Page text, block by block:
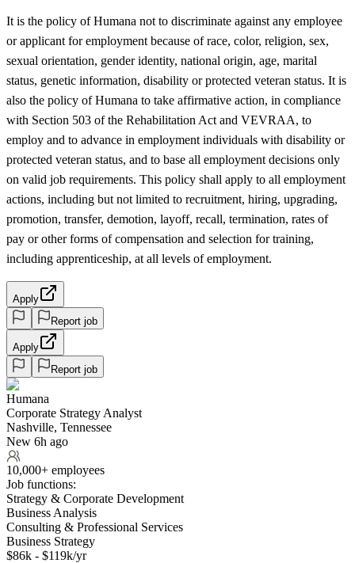
It is the policy of Humana not to discriminate against any employee
or applicant for employment because of race, color, religion, sex,
sexual orientation, gender identity, national origin, age, marital
status, genetic information, disability or protected veteran status. It is
also the policy of Humana to take affirmative action, in compliance
with Section 503 of the Rehabilitation Act and VEVRAA, to
employ and to advance in employment individuals with disability or
protected veteran status, and to base all employment decisions only
on valid job requirements. This policy shall apply to all employment
actions, including but not limited to recruitment, hiring, upgrading,
promotion, transfer, demotion, layoff, recall, termination, rates of
pay or other forms of compensation and selection for training,
including apprenticeship, at all levels of employment.
Apply
Report job
Apply
Report job
Humana
Corporate Strategy Analyst
Nashville, Tennessee
New 6h ago
10,000+ employees
Job functions:
Strategy & Corporate Development
Business Analysis
Consulting & Professional Services
Business Strategy
$86k - $119k/yr